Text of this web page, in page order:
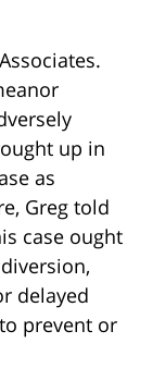
up in
as
Greg told
case ought
delayed
prevent or